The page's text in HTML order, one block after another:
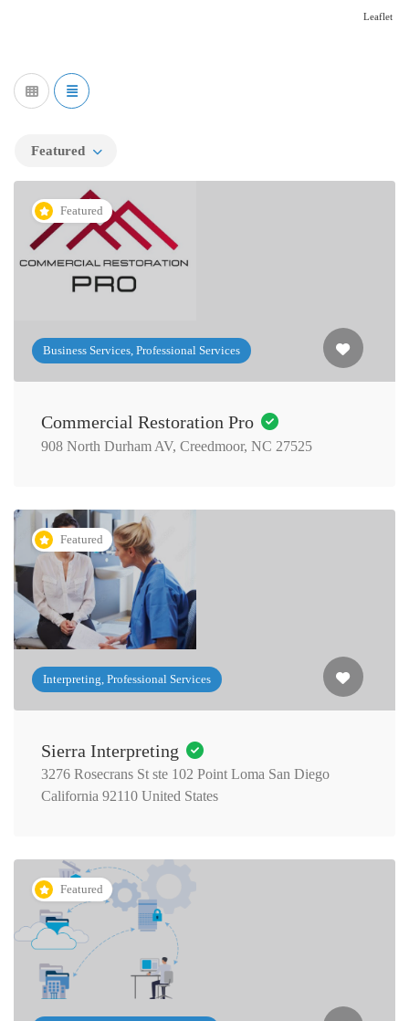
Leaflet
Featured
Featured
Business Services, Professional Services
Commercial Restoration Pro
908 North Durham AV, Creedmoor, NC 27525
Featured
Interpreting, Professional Services
Sierra Interpreting
3276 Rosecrans St ste 102 Point Loma San Diego
California 92110 United States
Featured